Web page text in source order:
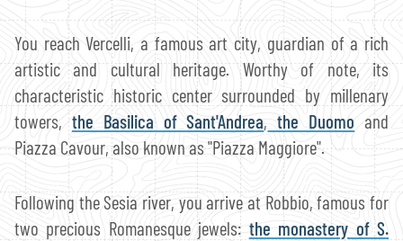
You reach Vercelli, a famous art city, guardian of a rich
artistic and cultural heritage. Worthy of note, its
characteristic historic center surrounded by millenary
towers,the Basilica of Sant'Andrea, the Duomo and
Piazza Cavour, also known as "Piazza Maggiore".
Following the Sesia river, you arrive at Robbio, famous for
two precious Romanesque jewels: the monastery of S.